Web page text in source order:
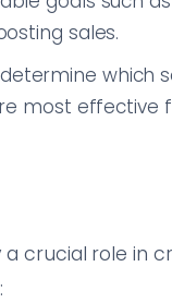
sales.
which
most effective
crucial role in